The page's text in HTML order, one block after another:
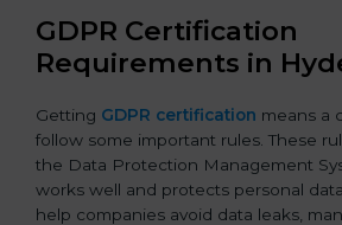
GDPR Certification
Requirements in
Getting GDPR certification means a
follow some important rules. These
the Data Protection Management
works well and protects personal
help companies avoid data leaks,